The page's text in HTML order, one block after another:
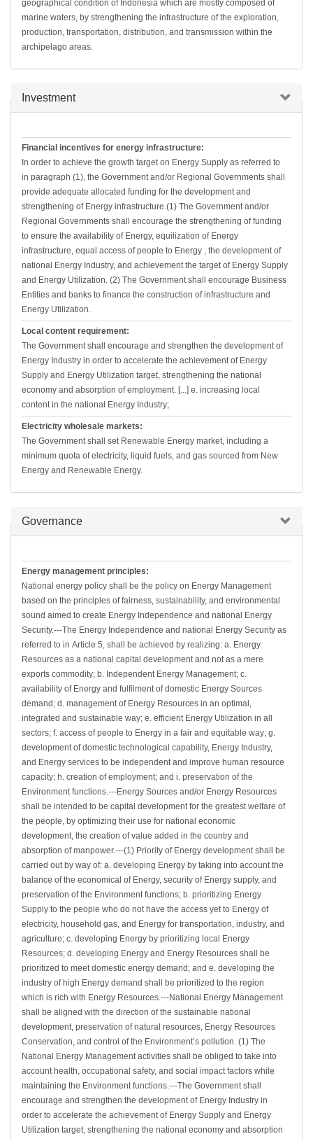
geographical condition of Indonesia which are mostly composed of
marine waters, by strengthening the infrastructure of the exploration,
production, transportation, distribution, and transmission within the
archipelago areas.
Hide
Investment
Financial incentives for energy infrastructure:
In order to achieve the growth target on Energy Supply as referred to
in paragraph (1), the Government and/or Regional Governments shall
provide adequate allocated funding for the development and
strengthening of Energy infrastructure.(1) The Government and/or
Regional Governments shall encourage the strengthening of funding
to ensure the availability of Energy, equilization of Energy
infrastructure, equal access of people to Energy , the development of
national Energy Industry, and achievement the target of Energy Supply
and Energy Utilization. (2) The Government shall encourage Business
Entities and banks to finance the construction of infrastructure and
Energy Utilization.
Local content requirement:
The Government shall encourage and strengthen the development of
Energy Industry in order to accelerate the achievement of Energy
Supply and Energy Utilization target, strengthening the national
economy and absorption of employment. [...] e. increasing local
content in the national Energy Industry;
Electricity wholesale markets:
The Government shall set Renewable Energy market, including a
minimum quota of electricity, liquid fuels, and gas sourced from New
Energy and Renewable Energy.
Hide
Governance
Energy management principles:
National energy policy shall be the policy on Energy Management
based on the principles of fairness, sustainability, and environmental
sound aimed to create Energy Independence and national Energy
Security.---The Energy Independence and national Energy Security as
referred to in Article 5, shall be achieved by realizing: a. Energy
Resources as a national capital development and not as a mere
exports commodity; b. Independent Energy Management; c.
availability of Energy and fulfilment of domestic Energy Sources
demand; d. management of Energy Resources in an optimal,
integrated and sustainable way; e. efficient Energy Utilization in all
sectors; f. access of people to Energy in a fair and equitable way; g.
development of domestic technological capability, Energy Industry,
and Energy services to be independent and improve human resource
capacity; h. creation of employment; and i. preservation of the
Environment functions.---Energy Sources and/or Energy Resources
shall be intended to be capital development for the greatest welfare of
the people, by optimizing their use for national economic
development, the creation of value added in the country and
absorption of manpower.---(1) Priority of Energy development shall be
carried out by way of: a. developing Energy by taking into account the
balance of the economical of Energy, security of Energy supply, and
preservation of the Environment functions; b. prioritizing Energy
Supply to the people who do not have the access yet to Energy of
electricity, household gas, and Energy for transportation, industry, and
agriculture; c. developing Energy by prioritizing local Energy
Resources; d. developing Energy and Energy Resources shall be
prioritized to meet domestic energy demand; and e. developing the
industry of high Energy demand shall be prioritized to the region
which is rich with Energy Resources.---National Energy Management
shall be aligned with the direction of the sustainable national
development, preservation of natural resources, Energy Resources
Conservation, and control of the Environment’s pollution. (1) The
National Energy Management activities shall be obliged to take into
account health, occupational safety, and social impact factors while
maintaining the Environment functions.---The Government shall
encourage and strengthen the development of Energy Industry in
order to accelerate the achievement of Energy Supply and Energy
Utilization target, strengthening the national economy and absorption